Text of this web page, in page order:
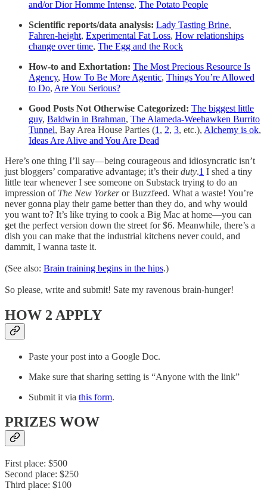
and/or Dior Homme Intense, The Potato People
Scientific reports/data analysis: Lady Tasting Brine,
Fahren-height, Experimental Fat Loss, How relationships
change over time, The Egg and the Rock
How-to and Exhortation: The Most Precious Resource Is
Agency, How To Be More Agentic, Things You’re Allowed
to Do, Are You Serious?
Good Posts Not Otherwise Categorized: The biggest little
guy, Baldwin in Brahman, The Alameda-Weehawken Burrito
Tunnel, Bay Area House Parties (1 , 2, 3, etc.), Alchemy is ok,
Ideas Are Alive and You Are Dead
Here’s one thing I’ll say—being courageous and idiosyncratic isn’t
just bloggers’ comparative advantage; it’s theirduty.1 I shed a tiny
little tear whenever I see someone on Substack trying to do an
impression of The New Yorkeror Buzzfeed. What a waste! You’re
never gonna play their game better than they do, and why would
you want to? It’s like trying to cook a Big Mac at home—you can
get the perfect version down the street for $6. Meanwhile, there’s a
dish you can make that the industrial kitchens never could, and
dammit, I wanna taste it.
(See also: Brain training begins in the hips.)
So please, write and submit! Sate my ravenous brain-hunger!
HOW 2 APPLY
Paste your post into a Google Doc.
Make sure that sharing setting is “Anyone with the link”
Submit it via this form.
PRIZES WOW
First place: $500
Second place: $250
Third place: $100